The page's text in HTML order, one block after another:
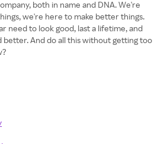
both in name and DNA. We're
we're here to make better things.
need to look good, last a lifetime, and
better. And do all this without getting too